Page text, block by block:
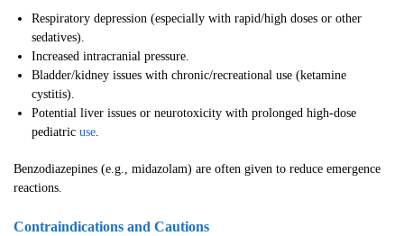
Respiratory depression (especially with rapid/high doses or other
sedatives).
Increased intracranial pressure.
Bladder/kidney issues with chronic/recreational use (ketamine
cystitis).
Potential liver issues or neurotoxicity with prolonged high-dose
pediatric use
Benzodiazepines (e.g., midazolam) are often given to reduce emergence
reactions.
Contraindications and Cautions